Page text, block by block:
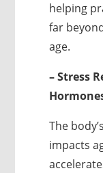
helping
far
age.
– Stress
The
impacts